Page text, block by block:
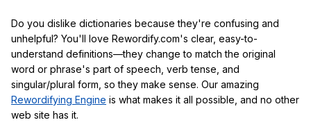
Do you dislike dictionaries because they're confusing and
unhelpful? You'll love Rewordify.com's clear, easy-to-
understand definitions—they change to match the original
word or phrase's part of speech, verb tense, and
singular/plural form, so they make sense. Our amazing
Rewordifying Engine is what makes it all possible, and no other
web site has it.